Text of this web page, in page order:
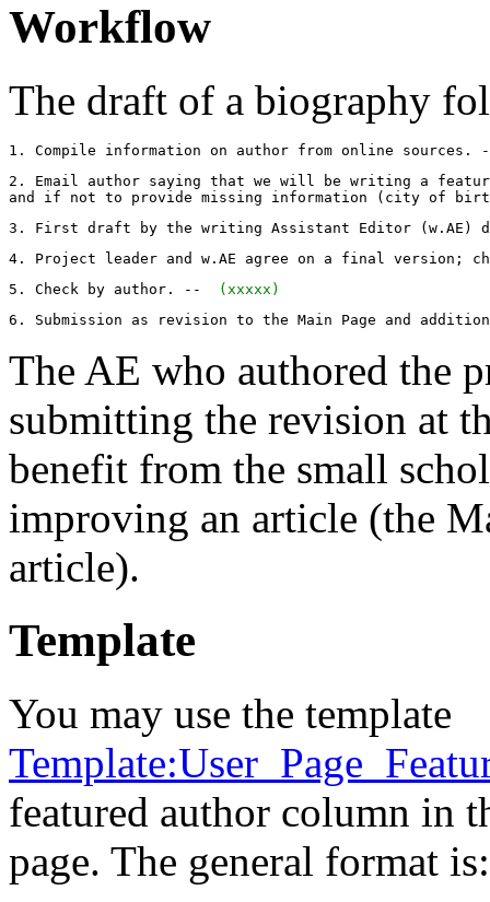
Workflow
The draft of a biography
1. Compile information on author from online
2. Email author saying that we will be writing a
and if not to provide missing information (city of
3. First draft by the writing Assistant Editor (w.AE)
4. Project leader and w.AE agree on a final version;
5. Check by author. --
(xxxxx)
6. Submission as revision to the Main Page and
The AE who authored the
submitting the revision at
benefit from the small
improving an article (the
article).
Template
You may use the template
featured author column in
page. The general format is: